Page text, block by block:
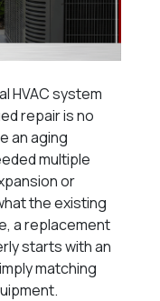
HVAC system
repair is no
an aging
multiple
or
the existing
a replacement
starts with an
matching